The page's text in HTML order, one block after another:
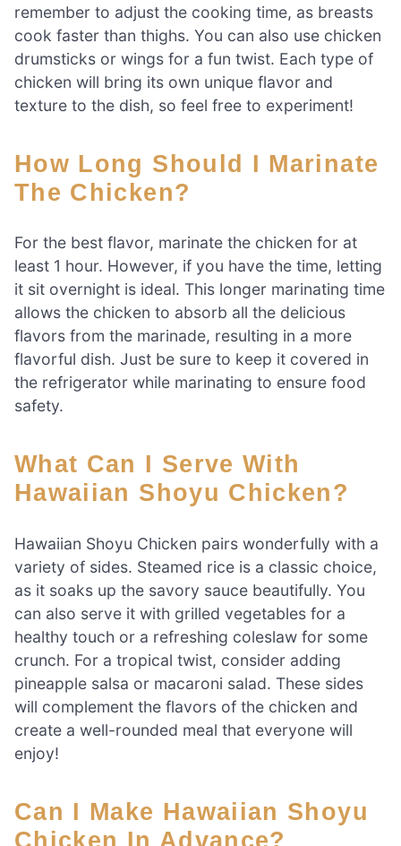
remember to adjust the cooking time, as breasts
cook faster than thighs. You can also use chicken
drumsticks or wings for a fun twist. Each type of
chicken will bring its own unique flavor and
texture to the dish, so feel free to experiment!
How Long Should I Marinate
The Chicken?
For the best flavor, marinate the chicken for at
least 1 hour. However, if you have the time, letting
it sit overnight is ideal. This longer marinating time
allows the chicken to absorb all the delicious
flavors from the marinade, resulting in a more
flavorful dish. Just be sure to keep it covered in
the refrigerator while marinating to ensure food
safety.
What Can I Serve With
Hawaiian Shoyu Chicken?
Hawaiian Shoyu Chicken pairs wonderfully with a
variety of sides. Steamed rice is a classic choice,
as it soaks up the savory sauce beautifully. You
can also serve it with grilled vegetables for a
healthy touch or a refreshing coleslaw for some
crunch. For a tropical twist, consider adding
pineapple salsa or macaroni salad. These sides
will complement the flavors of the chicken and
create a well-rounded meal that everyone will
enjoy!
Can I Make Hawaiian Shoyu
Chicken In Advance?